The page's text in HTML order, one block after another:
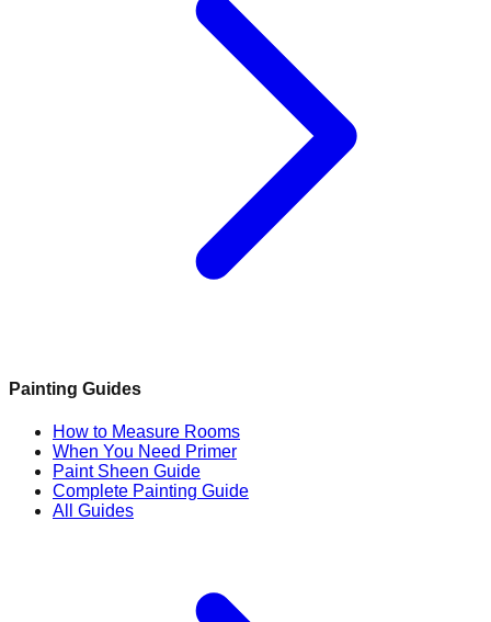
Painting Guides
How to Measure Rooms
When You Need Primer
Paint Sheen Guide
Complete Painting Guide
All Guides